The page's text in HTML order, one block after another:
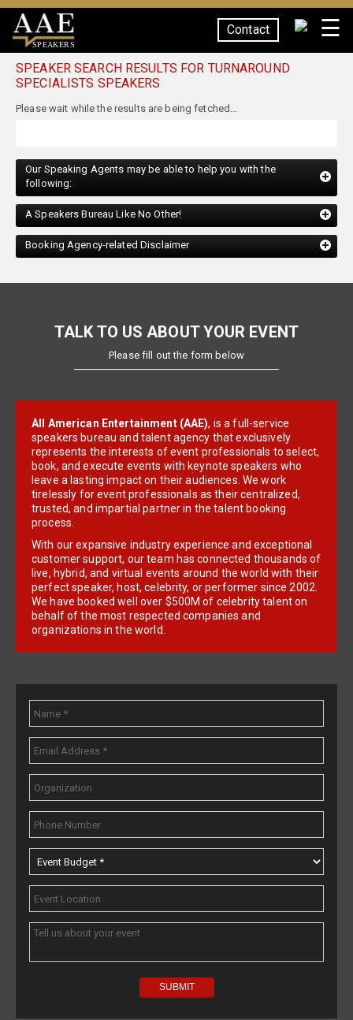
SPEAKERS
Contact ☰
SPEAKER SEARCH RESULTS FOR TURNAROUND
SPECIALISTS SPEAKERS
following:
A Speakers Bureau Like No Other!
Booking Agency-related Disclaimer
Please fill out the form below
speakers bureau and talent agency that exclusively
represents the interests of event professionals to select,
book, and execute events with keynote speakers who
leave a lasting impact on their audiences. We work
tirelessly for event professionals as their centralized,
trusted, and impartial partner in the talent booking
process.
With our expansive industry experience and exceptional
customer support, our team has connected thousands of
live, hybrid, and virtual events around the world with their
perfect speaker, host, celebrity, or performer since 2002.
We have booked well over $500M of celebrity talent on
behalf of the most respected companies and
organizations in the world.